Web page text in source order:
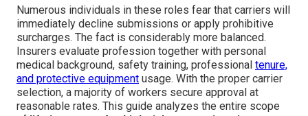
Numerous individuals in these roles fear that carriers will
immediately decline submissions or apply prohibitive
surcharges. The fact is considerably more balanced.
Insurers evaluate profession together with personal
medical background, safety training, professional tenure,
and protective equipment usage. With the proper carrier
selection, a majority of workers secure approval at
reasonable rates. This guide analyzes the entire scope